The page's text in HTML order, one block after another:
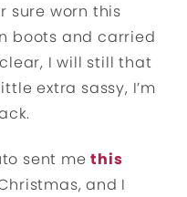
sure worn this
boots and carried
I will still that
extra sassy, I’m
sent methis
and I